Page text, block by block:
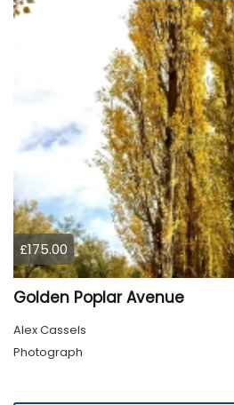
£175.00
Golden Poplar Avenue
Alex Cassels
Photograph